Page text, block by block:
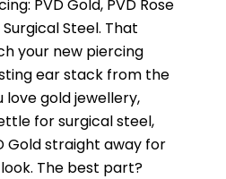
PVD Gold, PVD Rose
Steel. That
your new piercing
ear stack from the
love gold jewellery,
for surgical steel,
Gold straight away for
The best part?